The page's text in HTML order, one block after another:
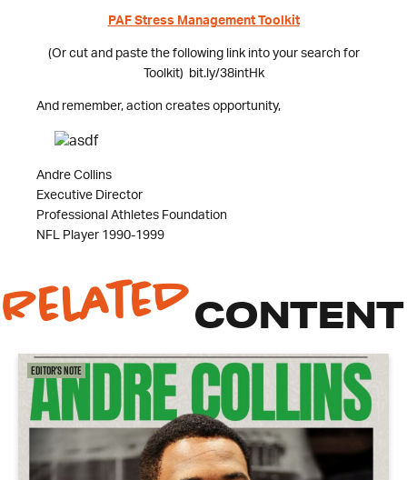
PAF Stress Management Toolkit
(Or cut and paste the following link into your search for
Toolkit) bit.ly/38intHk
And remember, action creates opportunity,
Andre Collins
Executive Director
Professional Athletes Foundation
NFL Player 1990-1999
RelatedCONTENT
Editor's Note